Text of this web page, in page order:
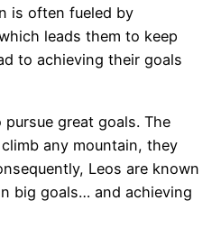
is often fueled by
leads them to keep
to achieving their goals
great goals. The
any mountain, they
Leos are known
big goals… and achieving